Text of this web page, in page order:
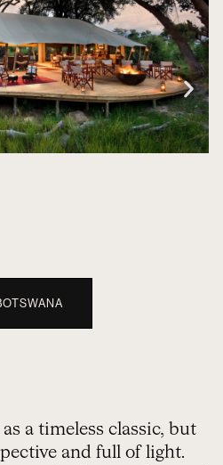
a timeless classic, but
and full of light.